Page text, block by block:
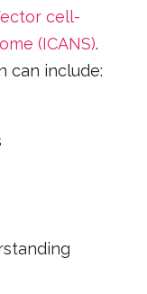
cell-
(ICANS).
can include: